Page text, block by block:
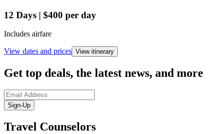
12 Days | $400 per day
Includes airfare
View dates and prices View itinerary
Get top deals, the latest news, and more
Sign-Up
Travel Counselors